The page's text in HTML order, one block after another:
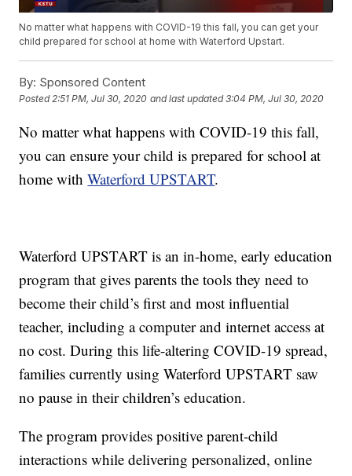
No matter what happens with COVID-19 this fall, you can get your
child prepared for school at home with Waterford Upstart.
By: Sponsored Content
Posted2:51 PM, Jul 30, 2020 and last updated 3:04 PM, Jul 30, 2020
No matter what happens with COVID-19 this fall,
you can ensure your child is prepared for school at
home withWaterford UPSTART.
Waterford UPSTART is an in-home, early education
program that gives parents the tools they need to
become their child’s first and most influential
teacher, including a computer and internet access at
no cost. During this life-altering COVID-19 spread,
families currently using Waterford UPSTART saw
no pause in their children’s education.
The program provides positive parent-child
interactions while delivering personalized, online